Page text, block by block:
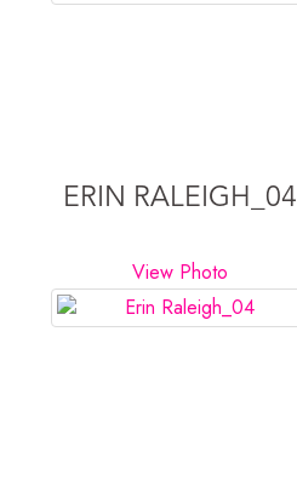
ERIN RALEIGH_04
View Photo